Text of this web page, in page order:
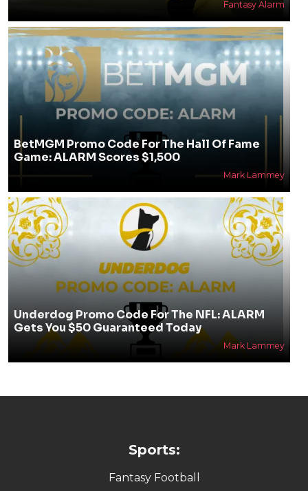
Fantasy Alarm
BetMGM Promo Code For The Hall Of Fame
Game: ALARM Scores $1,500
Mark Lammey
Underdog Promo Code For The NFL: ALARM
Gets You $50 Guaranteed Today
Mark Lammey
Sports:
Fantasy Football